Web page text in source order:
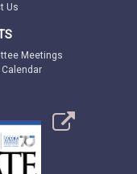
Us
Meetings
Calendar